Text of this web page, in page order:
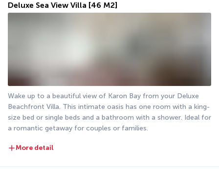
Deluxe Sea View Villa [46 M2]
Wake up to a beautiful view of Karon Bay from your Deluxe
Beachfront Villa. This intimate oasis has one room with a king-
size bed or single beds and a bathroom with a shower. Ideal for
a romantic getaway for couples or families.
More detail